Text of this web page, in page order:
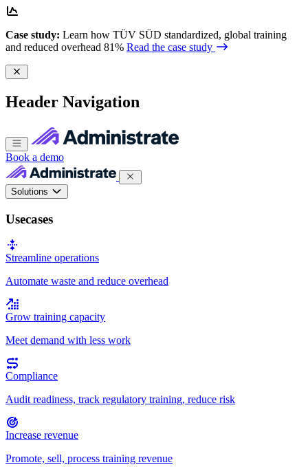
Case study: Learn how TÜV SÜD standardized, global training
and reduced overhead 81% Read the case study
Header Navigation
Book a demo
Solutions
Usecases
Streamline operations
Automate waste and reduce overhead
Grow training capacity
Meet demand with less work
Compliance
Audit readiness, track regulatory training, reduce risk
Increase revenue
Promote, sell, process training revenue